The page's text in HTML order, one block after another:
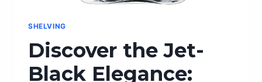
SHELVING
Discover the Jet-
Black Elegance: